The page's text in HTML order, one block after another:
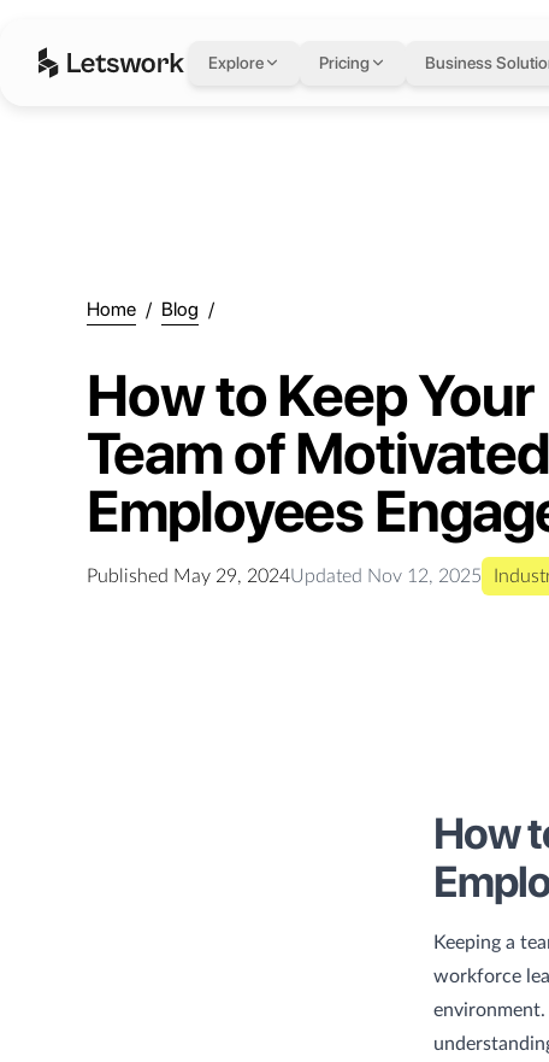
Explore Pricing Business
Home / Blog /
How to Keep Your
Team of Motivated
Employees
Published May 29, 2024Updated Nov 12, 2025
How
Keeping a
workforce
environment.